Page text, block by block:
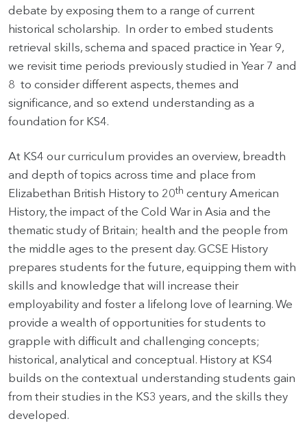
debate by exposing them to a range of current
historical scholarship. In order to embed students
retrieval skills, schema and spaced practice in Year 9,
we revisit time periods previously studied in Year 7 and
8 to consider different aspects, themes and
significance, and so extend understanding as a
foundation for KS4.
At KS4 our curriculum provides an overview, breadth
and depth of topics across time and place from
Elizabethan British History to 20th century American
History, the impact of the Cold War in Asia and the
thematic study of Britain; health and the people from
the middle ages to the present day. GCSE History
prepares students for the future, equipping them with
skills and knowledge that will increase their
employability and foster a lifelong love of learning. We
provide a wealth of opportunities for students to
grapple with difficult and challenging concepts;
historical, analytical and conceptual. History at KS4
builds on the contextual understanding students gain
from their studies in the KS3 years, and the skills they
developed.